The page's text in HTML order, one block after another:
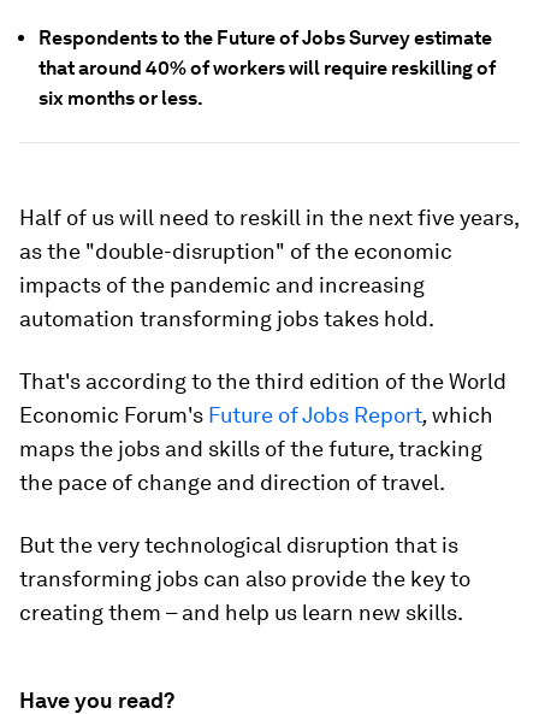
Respondents to the Future of Jobs Survey estimate
that around 40% of workers will require reskilling of
six months or less.
Half of us will need to reskill in the next five years,
as the "double-disruption" of the economic
impacts of the pandemic and increasing
automation transforming jobs takes hold.
That's according to the third edition of the World
Economic Forum's Future of Jobs Report,which
maps the jobs and skills of the future, tracking
the pace of change and direction of travel.
But the very technological disruption that is
transforming jobs can also provide the key to
creating them – and help us learn new skills.
Have you read?